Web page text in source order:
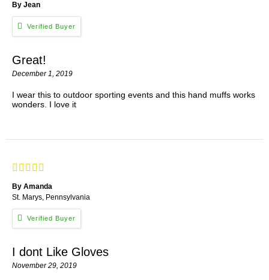
By Jean
Great!
December 1, 2019
I wear this to outdoor sporting events and this hand muffs works
wonders. I love it
By Amanda
St. Marys, Pennsylvania
I dont Like Gloves
November 29, 2019